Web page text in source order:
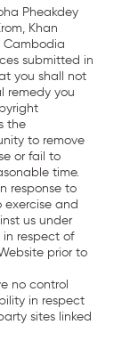
Pheakdey
Khan
Cambodia
submitted in
you shall not
remedy you
the
to remove
or fail to
time.
response to
exercise and
us under
respect of
prior to
no control
in respect
sites linked